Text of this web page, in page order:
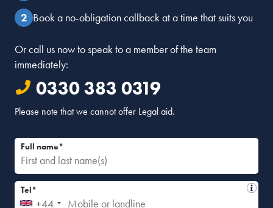
Book a no-obligation callback at a time that suits you
Or call us now to speak to a member of the team
immediately:
0330 383 0319
Please note that we cannot offer Legal aid.
Full name*
+44
Tel*